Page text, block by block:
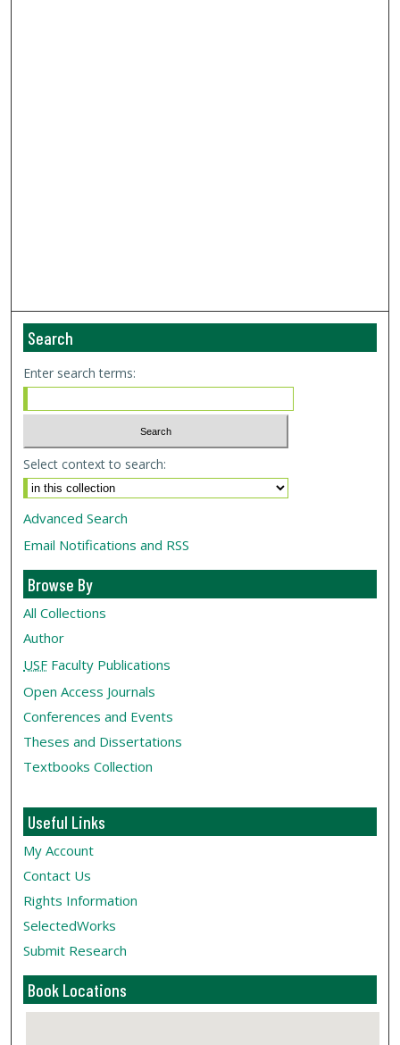
Search
Enter search terms:
Select context to search:
Advanced Search
Email Notifications and RSS
Browse By
All Collections
Author
USF Faculty Publications
Open Access Journals
Conferences and Events
Theses and Dissertations
Textbooks Collection
Useful Links
My Account
Contact Us
Rights Information
SelectedWorks
Submit Research
Book Locations